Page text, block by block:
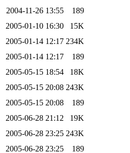
2004-11-26 13:55
189
2005-01-10 16:30
15K
2005-01-14 12:17 234K
2005-01-14 12:17
189
2005-05-15 18:54
18K
2005-05-15 20:08 243K
2005-05-15 20:08
189
2005-06-28 21:12
19K
2005-06-28 23:25 243K
2005-06-28 23:25
189